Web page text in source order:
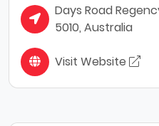
Days Road
5010, Australia
Visit Website